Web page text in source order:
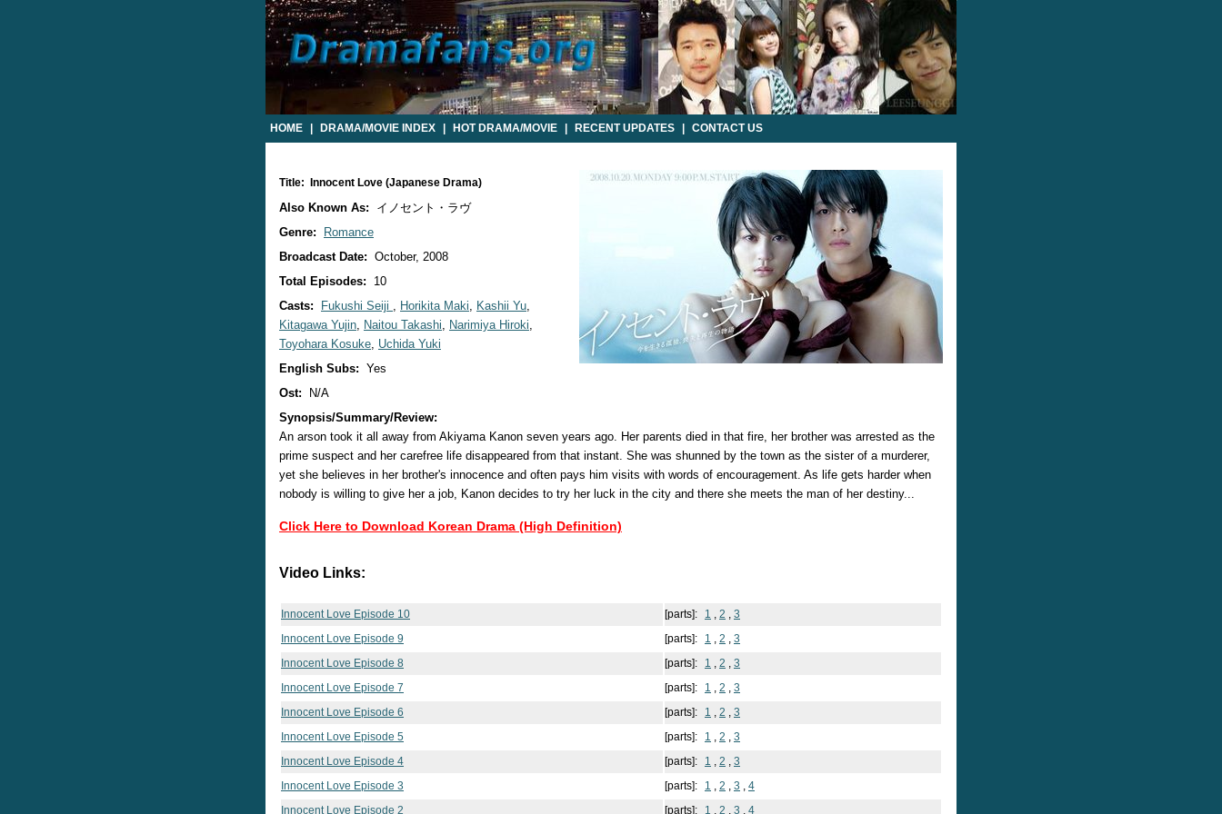
HOME DRAMA/MOVIE INDEX HOT DRAMA/MOVIE RECENT UPDATES CONTACT US
Title: Innocent Love (Japanese Drama)
Also Known As:
イノセント・ラヴ
Genre:
Romance
Broadcast Date: October, 2008
Total Episodes:
10
Casts:
Fukushi Seiji , Horikita Maki, Kashii Yu,
Kitagawa Yujin, Naitou Takashi, Narimiya Hiroki,
Toyohara Kosuke, Uchida Yuki
English Subs: Yes
Ost:
N/A
Synopsis/Summary/Review:
An arson took it all away from Akiyama Kanon seven years ago. Her parents died in that fire, her brother was arrested as the
prime suspect and her carefree life disappeared from that instant. She was shunned by the town as the sister of a murderer,
yet she believes in her brother's innocence and often pays him visits with words of encouragement. As life gets harder when
nobody is willing to give her a job, Kanon decides to try her luck in the city and there she meets the man of her destiny...
Click Here to Download Korean Drama (High Definition)
Video Links:
Innocent Love Episode 10 [parts]: 1 2
3
Innocent Love Episode 9
[parts]: 1 2
3
Innocent Love Episode 8
[parts]: 1 2
3
Innocent Love Episode 7
[parts]: 1 2
3
Innocent Love Episode 6
[parts]: 1 2
3
Innocent Love Episode 5
[parts]: 1 2
3
Innocent Love Episode 4
[parts]: 1 2
3
Innocent Love Episode 3
[parts]: 1 2 3
4
Innocent Love Episode 2
[parts]: 1 2 3
4